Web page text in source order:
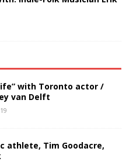
with Toronto actor /
van Delft
athlete, Tim Goodacre,